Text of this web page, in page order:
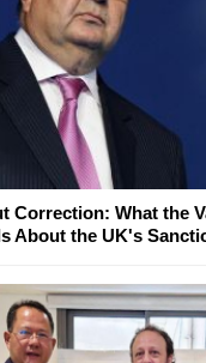
Correction: What the
About the UK's